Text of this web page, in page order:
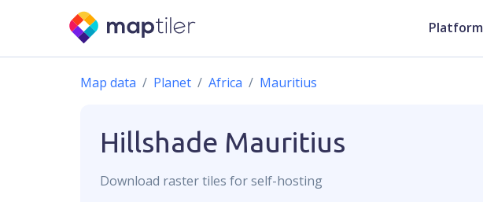
Platform
Map data Planet Africa Mauritius
Hillshade Mauritius
Download rastertiles for self-hosting